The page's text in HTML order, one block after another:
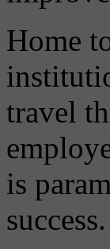
Home
travel
is
success.